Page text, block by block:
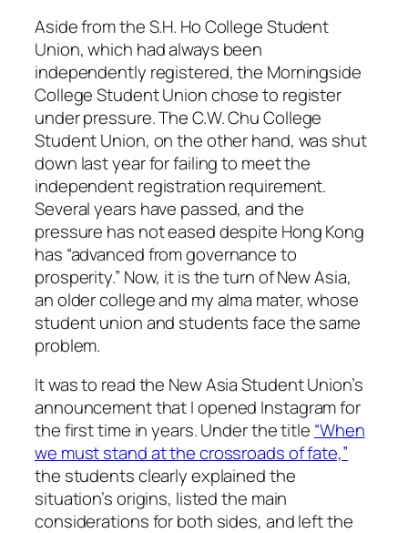
Aside from the S.H. Ho College Student
Union, which had always been
independently registered, the Morningside
College Student Union chose to register
under pressure. The C.W. Chu College
Student Union, on the other hand, was shut
down last year for failing to meet the
independent registration requirement.
Several years have passed, and the
pressure has not eased despite Hong Kong
has “advanced from governance to
prosperity.” Now, it is the turn of New Asia,
an older college and my alma mater, whose
student union and students face the same
problem.
It was to read the New Asia Student Union’s
announcement that I opened Instagram for
the first time in years. Under the title “When
we must stand at the crossroads of fate,”
the students clearly explained the
situation’s origins, listed the main
considerations for both sides, and left the